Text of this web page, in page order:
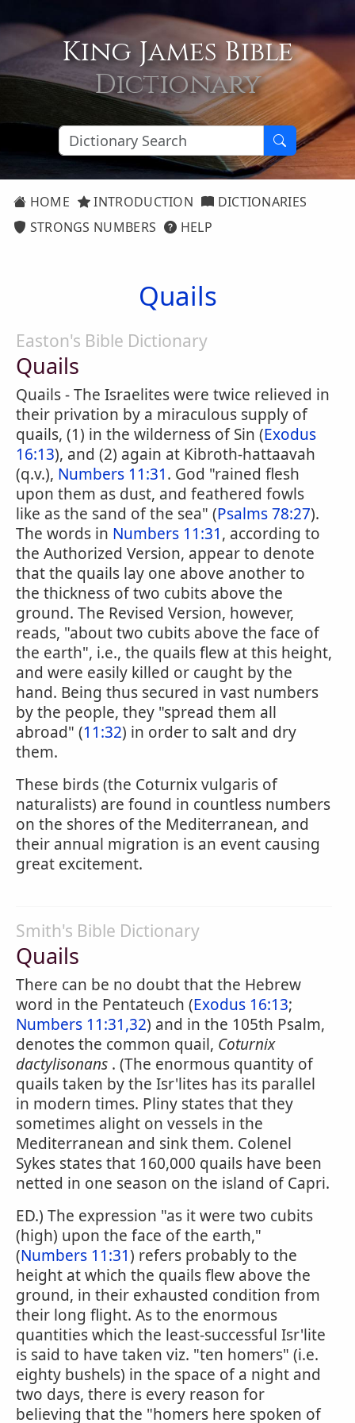
King James Bible
Dictionary
HOME INTRODUCTION
DICTIONARIES
STRONGS NUMBERS
HELP
Quails
Easton's Bible Dictionary
Quails
Quails - The Israelites were twice relieved in
their privation by a miraculous supply of
quails, (1) in the wilderness of Sin (Exodus
16:13), and (2) again at Kibroth-hattaavah
(q.v.), Numbers 11:31. God "rained flesh
upon them as dust, and feathered fowls
like as the sand of the sea" (Psalms 78:27).
The words in Numbers 11:31, according to
the Authorized Version, appear to denote
that the quails lay one above another to
the thickness of two cubits above the
ground. The Revised Version, however,
reads, "about two cubits above the face of
the earth", i.e., the quails flew at this height,
and were easily killed or caught by the
hand. Being thus secured in vast numbers
by the people, they "spread them all
abroad" (11:32) in order to salt and dry
them.
These birds (the Coturnix vulgaris of
naturalists) are found in countless numbers
on the shores of the Mediterranean, and
their annual migration is an event causing
great excitement.
Smith's Bible Dictionary
Quails
There can be no doubt that the Hebrew
word in the Pentateuch (Exodus 16:13;
Numbers 11:31,32) and in the 105th Psalm,
denotes the common quail, Coturnix
dactylisonans . (The enormous quantity of
quails taken by the Isr'lites has its parallel
in modern times. Pliny states that they
sometimes alight on vessels in the
Mediterranean and sink them. Colenel
Sykes states that 160,000 quails have been
netted in one season on the island of Capri.
ED.) The expression "as it were two cubits
(high) upon the face of the earth,"
(Numbers 11:31) refers probably to the
height at which the quails flew above the
ground, in their exhausted condition from
their long flight. As to the enormous
quantities which the least-successful Isr'lite
is said to have taken viz. "ten homers" (i.e.
eighty bushels) in the space of a night and
two days, there is every reason for
believing that the "homers here spoken of